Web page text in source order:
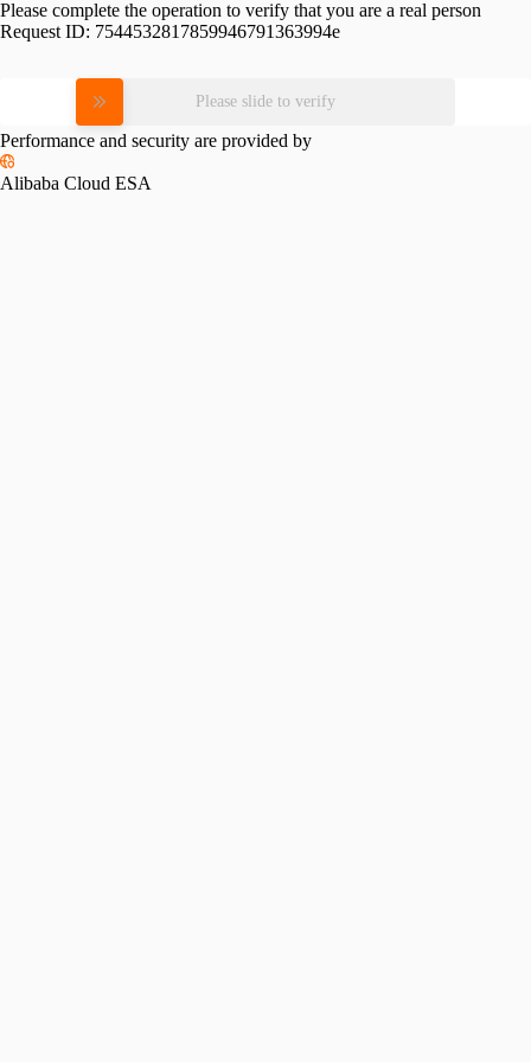
Please complete the operation to verify that you are a real person
Request ID: 7544532817859946791363994e
Please slide to verify
Performance and security are provided by
Alibaba Cloud ESA